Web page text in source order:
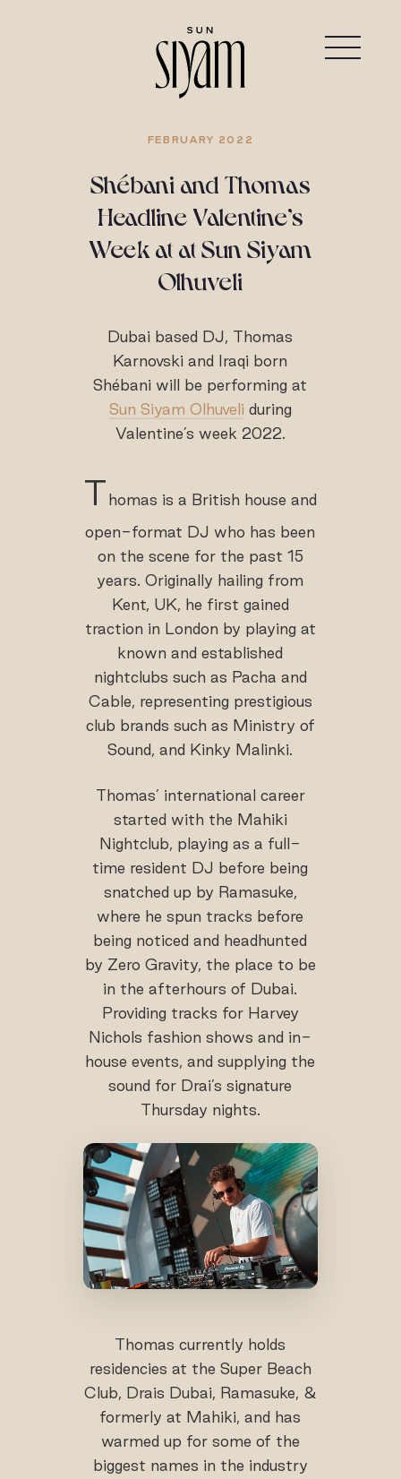
FEBRUARY 2022
Shébani and Thomas
Headline Valentine’s
Week at at Sun Siyam
Olhuveli
Dubai based DJ, Thomas
Karnovski and Iraqi born
Shébani will be performing at
Sun Siyam Olhuveli during
Valentine’s week 2022.
T homas is a British house and
open-format DJ who has been
on the scene for the past 15
years. Originally hailing from
Kent, UK, he first gained
traction in London by playing at
known and established
nightclubs such as Pacha and
Cable, representing prestigious
club brands such as Ministry of
Sound, and Kinky Malinki.
Thomas’ international career
started with the Mahiki
Nightclub, playing as a full-
time resident DJ before being
snatched up by Ramasuke,
where he spun tracks before
being noticed and headhunted
by Zero Gravity, the place to be
in the afterhours of Dubai.
Providing tracks for Harvey
Nichols fashion shows and in-
house events, and supplying the
sound for Drai’s signature
Thursday nights.
Thomas currently holds
residencies at the Super Beach
Club, Drais Dubai, Ramasuke, &
formerly at Mahiki, and has
warmed up for some of the
biggest names in the industry